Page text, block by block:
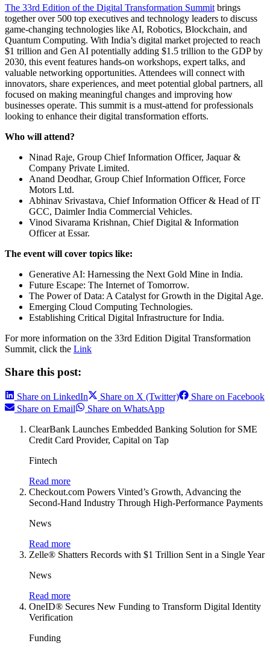
The 33rd Edition of the Digital Transformation Summit brings
together over 500 top executives and technology leaders to discuss
game-changing technologies like AI, Robotics, Blockchain, and
Quantum Computing. With India’s digital market projected to reach
$1 trillion and Gen AI potentially adding $1.5 trillion to the GDP by
2030, this event features hands-on workshops, expert talks, and
valuable networking opportunities. Attendees will connect with
innovators, share experiences, and meet potential global partners, all
focused on making meaningful changes and improving how
businesses operate. This summit is a must-attend for professionals
looking to enhance their digital transformation efforts.
Who will attend?
Ninad Raje, Group Chief Information Officer, Jaquar &
Company Private Limited.
Anand Deodhar, Group Chief Information Officer, Force
Motors Ltd.
Abhinav Srivastava, Chief Information Officer & Head of IT
GCC, Daimler India Commercial Vehicles.
Vinod Sivarama Krishnan, Chief Digital & Information
Officer at Essar.
The event will cover topics like:
Generative AI: Harnessing the Next Gold Mine in India.
Future Escape: The Internet of Tomorrow.
The Power of Data: A Catalyst for Growth in the Digital Age.
Emerging Cloud Computing Technologies.
Establishing Critical Digital Infrastructure for India.
For more information on the 33rd Edition Digital Transformation
Summit, click the Link
Share this post:
Share on LinkedIn Share on X (Twitter)
Share on Facebook
Share on Email
Share on WhatsApp
ClearBank Launches Embedded Banking Solution for SME
Credit Card Provider, Capital on Tap
Fintech
Read more
Checkout.com Powers Vinted’s Growth, Advancing the
Second-Hand Industry Through High-Performance Payments
News
Read more
Zelle® Shatters Records with $1 Trillion Sent in a Single Year
News
Read more
OneID® Secures New Funding to Transform Digital Identity
Verification
Funding